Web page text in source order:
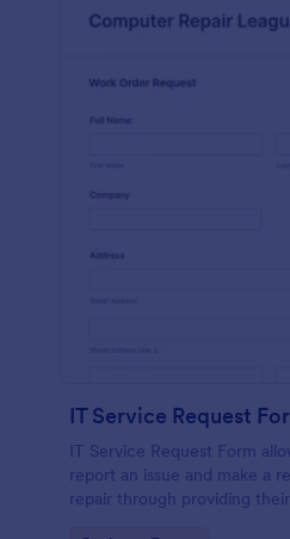
IT Service Request
IT Service Request Form
report an issue and make a
repair through providing